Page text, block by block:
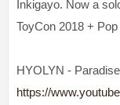
Inkigayo. Now a
ToyCon 2018 +
HYOLYN - Paradise
https://